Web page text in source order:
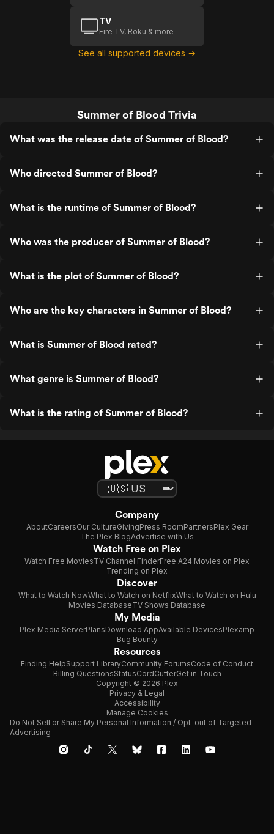
TV
Fire TV, Roku & more
See all supported devices →
Summer of Blood Trivia
What was the release date of Summer of Blood?
Who directed Summer of Blood?
What is the runtime of Summer of Blood?
Who was the producer of Summer of Blood?
What is the plot of Summer of Blood?
Who are the key characters in Summer of Blood?
What is Summer of Blood rated?
What genre is Summer of Blood?
What is the rating of Summer of Blood?
Company
AboutCareersOur CultureGivingPress RoomPartnersPlex Gear
The Plex BlogAdvertise with Us
Watch Free on Plex
Watch Free MoviesTV Channel FinderFree A24 Movies on Plex
Trending on Plex
Discover
What to Watch NowWhat to Watch on NetflixWhat to Watch on Hulu
Movies DatabaseTV Shows Database
My Media
Plex Media ServerPlansDownload AppAvailable DevicesPlexamp
Bug Bounty
Resources
Finding HelpSupport LibraryCommunity ForumsCode of Conduct
Billing QuestionsStatusCordCutterGet in Touch
Copyright © 2026 Plex
Privacy & Legal
Accessibility
Manage Cookies
Do Not Sell or Share My Personal Information / Opt-out of Targeted
Advertising